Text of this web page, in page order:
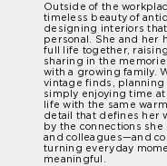
Outside of the
timeless beauty of
designing interiors
personal. She and her
full life together,
sharing in the
with a growing family.
vintage finds,
simply enjoying time at
life with the same
detail that defines her
by the connections
and colleagues—and
turning everyday
meaningful.